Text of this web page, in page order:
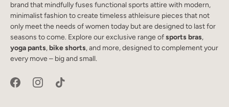
brand that mindfully fuses functional sports attire with modern,
minimalist fashion to create timeless athleisure pieces that not
only meet the needs of women today but are designed to last for
seasons to come. Explore our exclusive range ofsports bras,
yoga pants,bike shorts, and more, designed to complement your
every move – big and small.